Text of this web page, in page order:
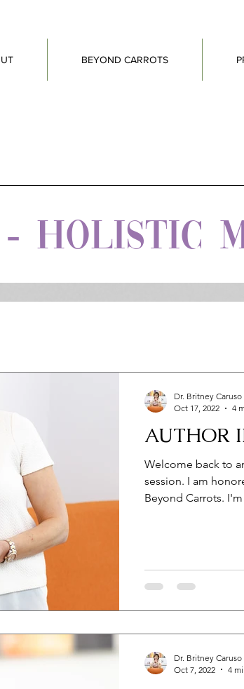
BEYOND CARROTS
- HOLISTIC
AUTHOR
Welcome back to
session. I am
Beyond Carrots.
Dr. Britney Caruso
Oct 17, 2022
4
Dr. Britney Caruso
Oct 7, 2022
4